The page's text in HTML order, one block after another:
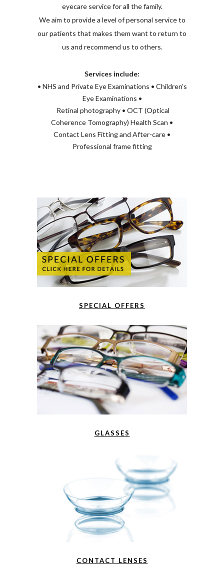
eyecare service for all the family.
We aim to provide a level of personal service to
our patients that makes them want to return to
us and recommend us to others.
Services include:
• NHS and Private Eye Examinations • Children’s
Eye Examinations •
Retinal photography • OCT (Optical
Coherence Tomography) Health Scan •
Contact Lens Fitting and After-care •
Professional frame fitting
SPECIAL OFFERS
GLASSES
CONTACT LENSES